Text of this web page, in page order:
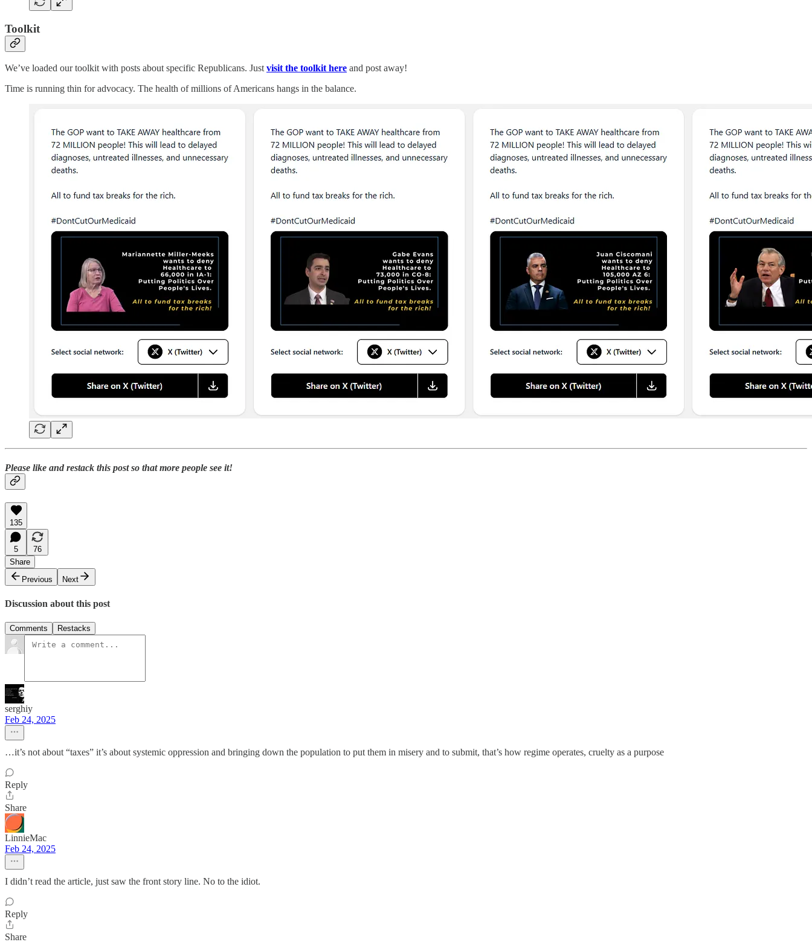
Toolkit
We’ve loaded our toolkit with posts about specific Republicans. Justvisit the toolkit here and post away!
Time is running thin for advocacy. The health of millions of Americans hangs in the balance.
Please like and restack this post so that more people see it!
135
5
76
Share
Previous
Next
Discussion about this post
Comments Restacks
serghiy
Feb 24, 2025
…it’s not about “taxes” it’s about systemic oppression and bringing down the population to put them in misery and to submit, that’s how regime operates, cruelty as a purpose
Reply
Share
LinnieMac
Feb 24, 2025
I didn’t read the article, just saw the front story line. No to the idiot.
Reply
Share